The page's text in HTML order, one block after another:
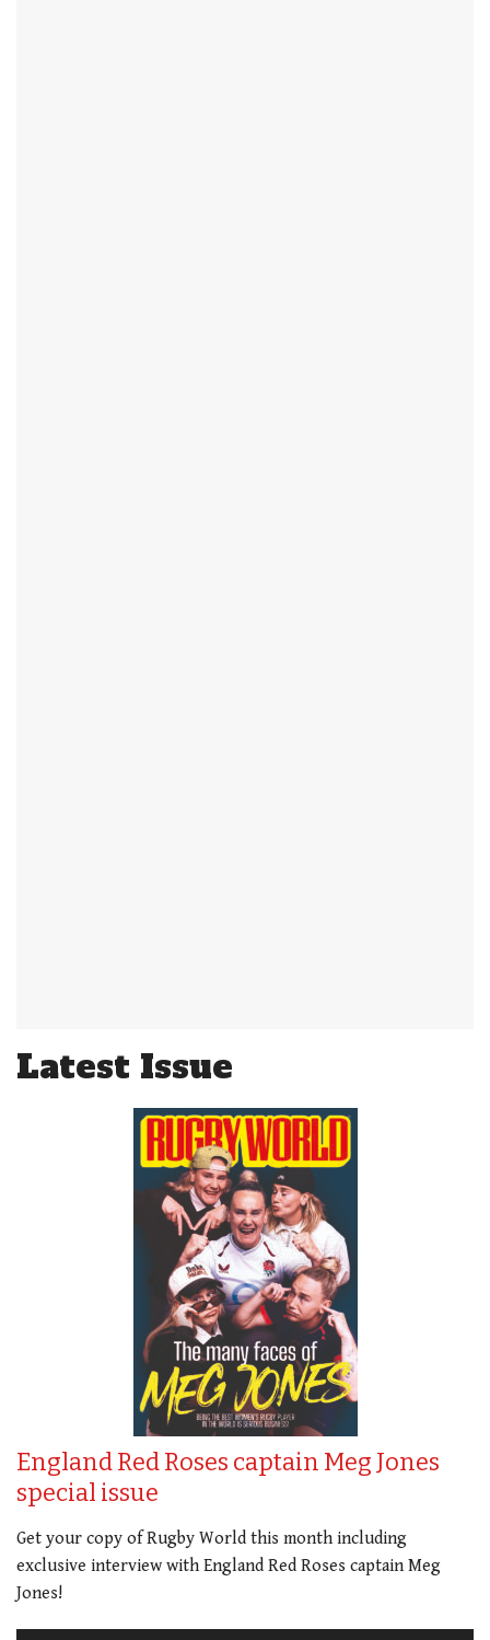
Latest Issue
England Red Roses captain Meg Jones
special issue
Get your copy of Rugby World this month including
exclusive interview with England Red Roses captain Meg
Jones!